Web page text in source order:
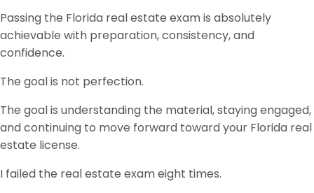
Passing the Florida real estate exam is absolutely
achievable with preparation, consistency, and
confidence.
The goal is not perfection.
The goal is understanding the material, staying engaged,
and continuing to move forward toward your Florida real
estate license.
I failed the real estate exam eight times.